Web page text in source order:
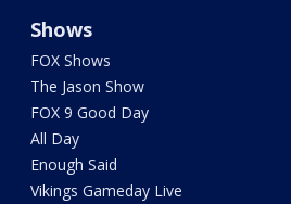
Shows
FOX Shows
The Jason Show
FOX 9 Good Day
All Day
Enough Said
Vikings Gameday Live